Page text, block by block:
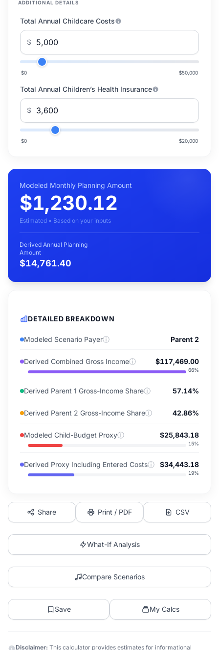
ADDITIONAL DETAILS
Total Annual Childcare Costs
$
$0 $50,000
Total Annual Children’s Health Insurance
$
$0 $20,000
Modeled Monthly Planning Amount
$1,230.12
Estimated • Based on your inputs
Derived Annual Planning
Amount
$14,761.40
DETAILED BREAKDOWN
Modeled Scenario Payerⓘ Parent 2
Derived Combined Gross Incomeⓘ $117,469.00
66%
Derived Parent 1 Gross-Income Shareⓘ 57.14%
Derived Parent 2 Gross-Income Shareⓘ 42.86%
Modeled Child-Budget Proxyⓘ $25,843.18
15%
Derived Proxy Including Entered Costsⓘ $34,443.18
19%
Share Print / PDF CSV
What-If Analysis
Compare Scenarios
Save My Calcs
Disclaimer: This calculator provides estimates for informational